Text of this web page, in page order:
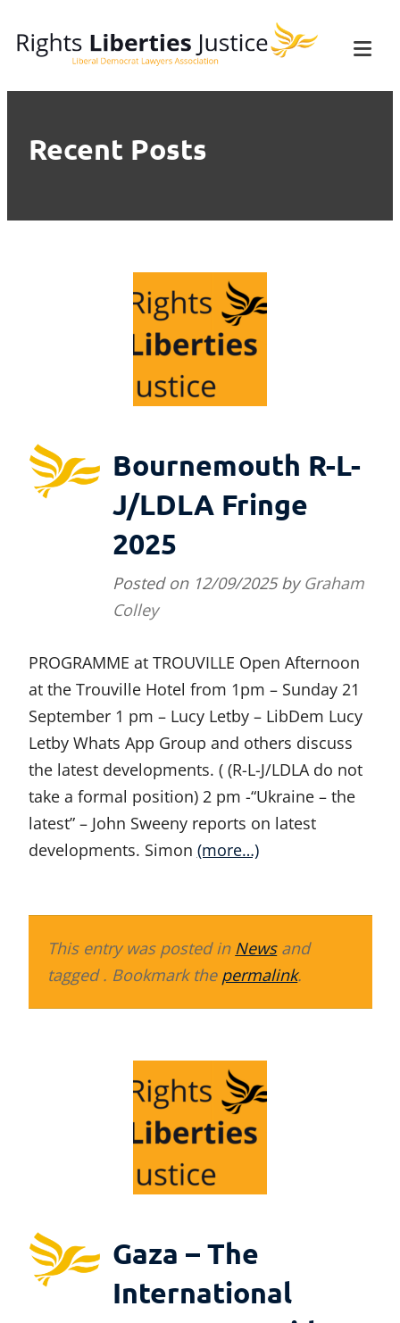
to
Rights Liberties
The Liberal Democrat Lawyers'
Association
Recent Posts
Bournemouth R-L-
J/LDLA Fringe
2025
Posted on 12/09/2025by Graham
Colley
PROGRAMME at TROUVILLE Open Afternoon
at the Trouville Hotel from 1pm – Sunday 21
September 1 pm – Lucy Letby – LibDem Lucy
Letby Whats App Group and others discuss
the latest developments. ( (R-L-J/LDLA do not
take a formal position) 2 pm -“Ukraine – the
latest” – John Sweeny reports on latest
developments. Simon (more…)
This entry was posted in Newsand
tagged . Bookmark the permalink.
Gaza – The
International